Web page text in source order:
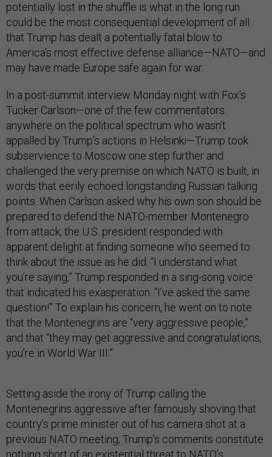
potentially lost in the shuffle is what in the long run
could be the most consequential development of all:
that Trump has dealt a potentially fatal blow to
America’s most effective defense alliance—NATO—and
may have made Europe safe again for war.
In a post-summit interview Monday night with Fox’s
Tucker Carlson—one of the few commentators
anywhere on the political spectrum who wasn’t
appalled by Trump’s actions in Helsinki—Trump took
subservience to Moscow one step further and
challenged the very premise on which NATO is built, in
words that eerily echoed longstanding Russian talking
points. When Carlson asked why his own son should be
prepared to defend the NATO-member Montenegro
from attack, the U.S. president responded with
apparent delight at finding someone who seemed to
think about the issue as he did. “I understand what
you’re saying,” Trump responded in a sing-song voice
that indicated his exasperation. “I’ve asked the same
question!” To explain his concern, he went on to note
that the Montenegrins are “very aggressive people,”
and that “they may get aggressive and congratulations,
you’re in World War III.”
Setting aside the irony of Trump calling the
Montenegrins aggressive after famously shoving that
country’s prime minister out of his camera shot at a
previous NATO meeting, Trump’s comments constitute
nothing short of an existential threat to NATO’s